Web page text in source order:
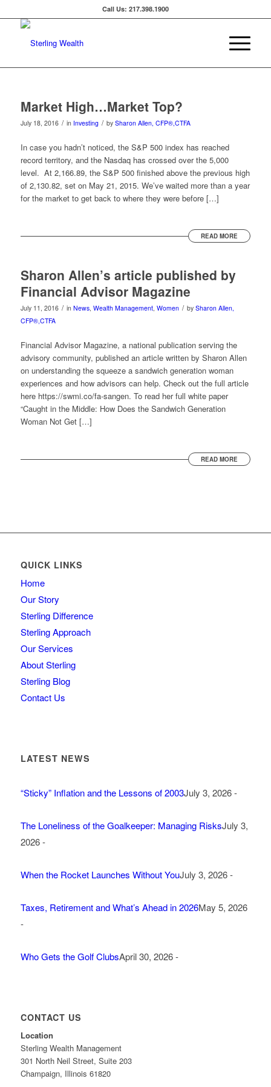
Call Us: 217.398.1900
Market High…Market Top?
July 18, 2016 / in Investing / by Sharon Allen, CFP®,CTFA
In case you hadn’t noticed, the S&P 500 index has reached
record territory, and the Nasdaq has crossed over the 5,000
level. At 2,166.89, the S&P 500 finished above the previous high
of 2,130.82, set on May 21, 2015. We’ve waited more than a year
for the market to get back to where they were before […]
READ MORE
Sharon Allen’s article published by
Financial Advisor Magazine
July 11, 2016 / in News, Wealth Management, Women / by Sharon Allen,
CFP®,CTFA
Financial Advisor Magazine, a national publication serving the
advisory community, published an article written by Sharon Allen
on understanding the squeeze a sandwich generation woman
experiences and how advisors can help. Check out the full article
here https://swmi.co/fa-sangen. To read her full white paper
“Caught in the Middle: How Does the Sandwich Generation
Woman Not Get […]
READ MORE
QUICK LINKS
Home
Our Story
Sterling Difference
Sterling Approach
Our Services
About Sterling
Sterling Blog
Contact Us
LATEST NEWS
“Sticky” Inflation and the Lessons of 2003July 3, 2026 -
The Loneliness of the Goalkeeper: Managing RisksJuly 3,
2026 -
When the Rocket Launches Without YouJuly 3, 2026 -
Taxes, Retirement and What’s Ahead in 2026May 5, 2026
-
Who Gets the Golf ClubsApril 30, 2026 -
CONTACT US
Location
Sterling Wealth Management
301 North Neil Street, Suite 203
Champaign, Illinois 61820